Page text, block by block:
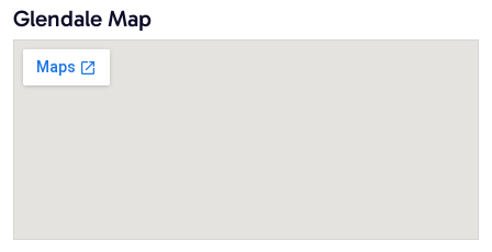
Glendale Map